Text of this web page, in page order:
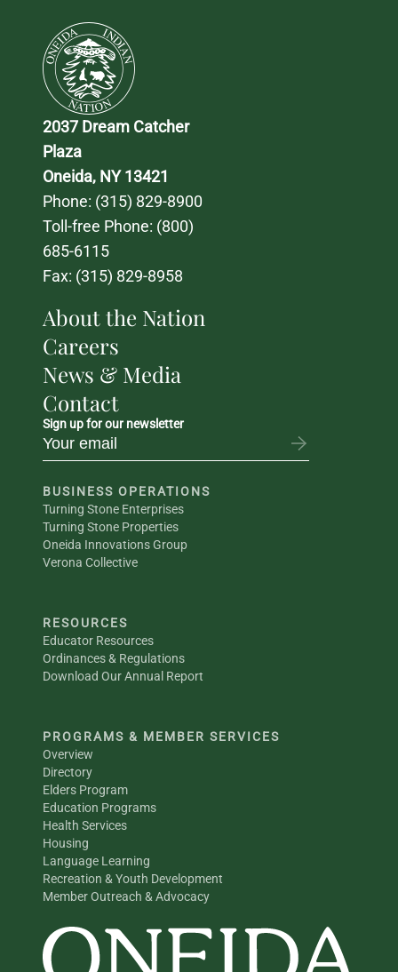
2037 Dream Catcher
Plaza
Oneida, NY 13421
Phone: (315) 829-8900
Toll-free Phone: (800)
685-6115
Fax: (315) 829-8958
About the Nation
Careers
News & Media
Contact
Sign up for our newsletter
BUSINESS OPERATIONS
Turning Stone Enterprises
Turning Stone Properties
Oneida Innovations Group
Verona Collective
RESOURCES
Educator Resources
Ordinances & Regulations
Download Our Annual Report
PROGRAMS & MEMBER SERVICES
Overview
Directory
Elders Program
Education Programs
Health Services
Housing
Language Learning
Recreation & Youth Development
Member Outreach & Advocacy